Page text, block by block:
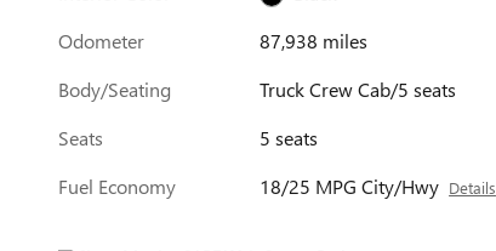
Odometer
87,938 miles
Body/Seating
Truck Crew Cab/5 seats
Seats
5 seats
Fuel Economy
18/25 MPG City/Hwy Details